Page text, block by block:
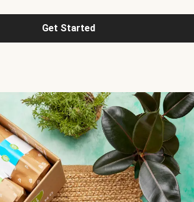
Get Started